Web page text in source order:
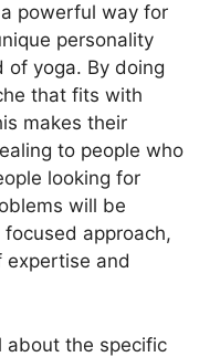
powerful way for
personality
of yoga. By doing
that fits with
makes their
to people who
looking for
will be
approach,
expertise and
about the specific